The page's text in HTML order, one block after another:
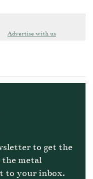
Advertise with us
to get the
metal
to your inbox.